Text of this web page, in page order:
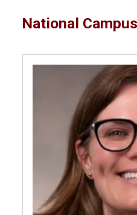
National